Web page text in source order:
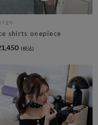
shirts onepiece